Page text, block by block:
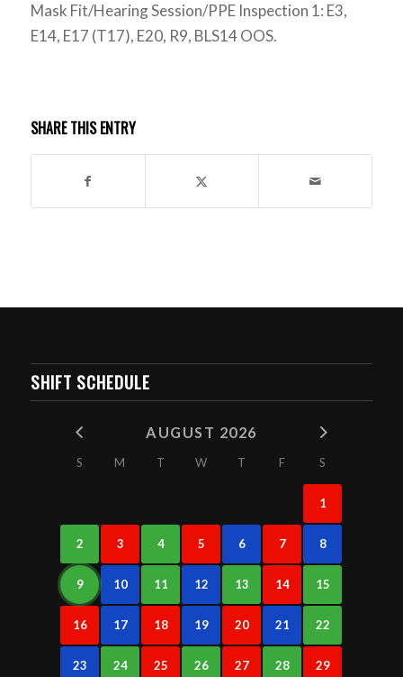
Mask Fit/Hearing Session/PPE Inspection 1: E3,
E14, E17 (T17), E20, R9, BLS14 OOS.
SHARE THIS ENTRY
SHIFT SCHEDULE
AUGUST 2026
S M T W T F S
1
2 3 4 5 6 7 8
9 10 11 12 13 14 15
16 17 18 19 20 21 22
23 24 25 26 27 28 29